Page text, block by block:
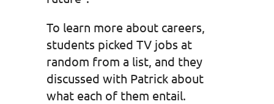
To learn more about careers,
students picked TV jobs at
random from a list, and they
discussed with Patrick about
what each of them entail.